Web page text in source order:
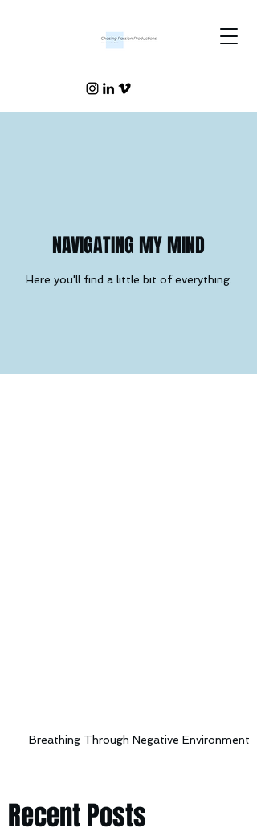
NAVIGATING MY MIND
Here you'll find a little bit of everything.
Breathing Through Negative Environments
Recent Posts